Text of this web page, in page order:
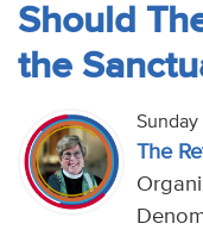
Should
the
Sunday
The